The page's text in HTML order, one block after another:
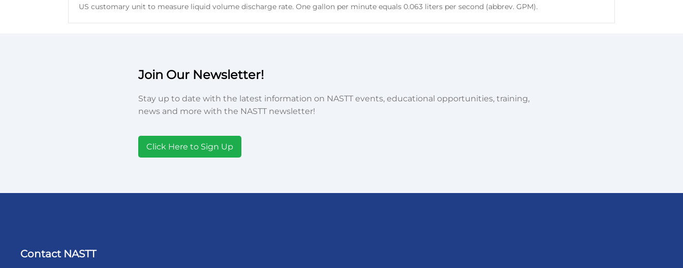
US customary unit to measure liquid volume discharge rate. One gallon per minute equals 0.063 liters per second (abbrev. GPM).
Join Our Newsletter!
Stay up to date with the latest information on NASTT events, educational opportunities, training,
news and more with the NASTT newsletter!
Click Here to Sign Up
Contact NASTT